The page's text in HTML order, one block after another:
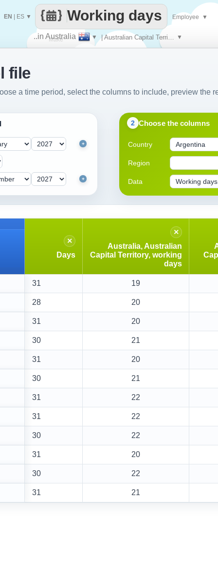
Make
..in Australia ▼ | Australian Capital Territory ▼
Working days
EN ES ▼ Employee ▼
file
a time period, select the columns to include, preview the
2 Choose the columns
Country
Region
Data
+
+
×
Days
×
Australia, Australian
Capital Territory, working
days
31 19
28 20
31 20
30 21
31 20
30 21
31 22
31 22
30 22
31 20
30 22
31 21